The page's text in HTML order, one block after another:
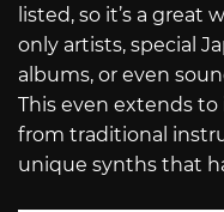
listed, so it’s a great
only artists, special
albums, or even
This even extends
from traditional
unique synths that